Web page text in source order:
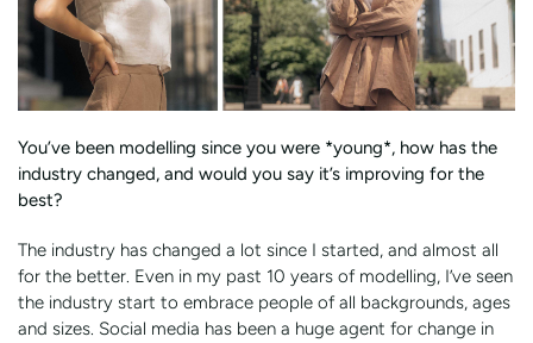
You’ve been modelling since you were *young*, how has the
industry changed, and would you say it’s improving for the
best?
The industry has changed a lot since I started, and almost all
for the better. Even in my past 10 years of modelling, I’ve seen
the industry start to embrace people of all backgrounds, ages
and sizes. Social media has been a huge agent for change in